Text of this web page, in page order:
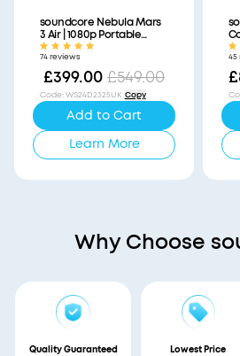
soundcore Nebula Mars
3 Air | 1080p Portable
Projector with Google TV,
Built-In Battery
74 reviews
£399.00 £549.00
Code:WS24D2325UK Copy
Add to Cart
Learn More
45
Why Choose
Quality Guaranteed Lowest Price